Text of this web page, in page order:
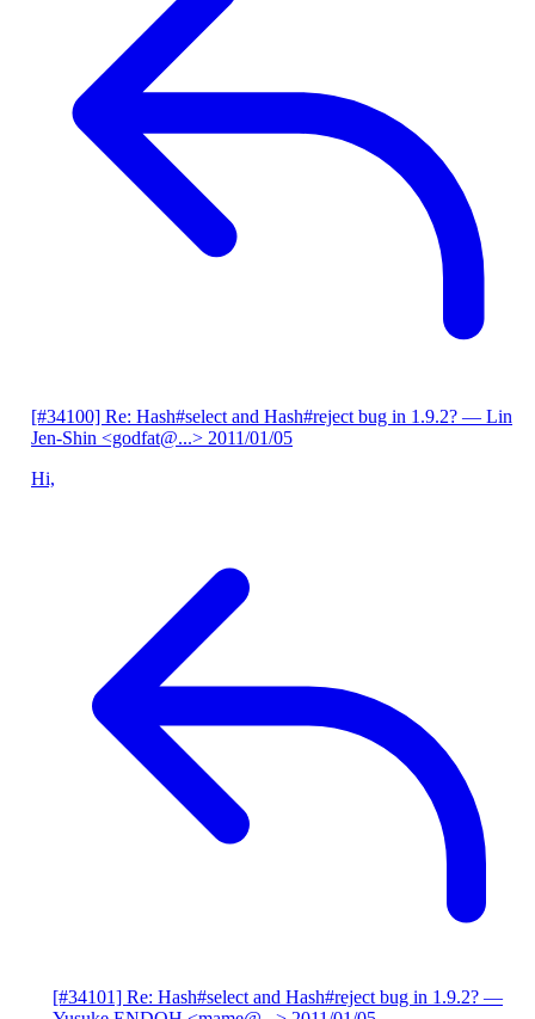
[#34100] Re: Hash#select and Hash#reject bug in 1.9.2? — Lin
Jen-Shin <godfat@...> 2011/01/05
Hi,
[#34101] Re: Hash#select and Hash#reject bug in 1.9.2? —